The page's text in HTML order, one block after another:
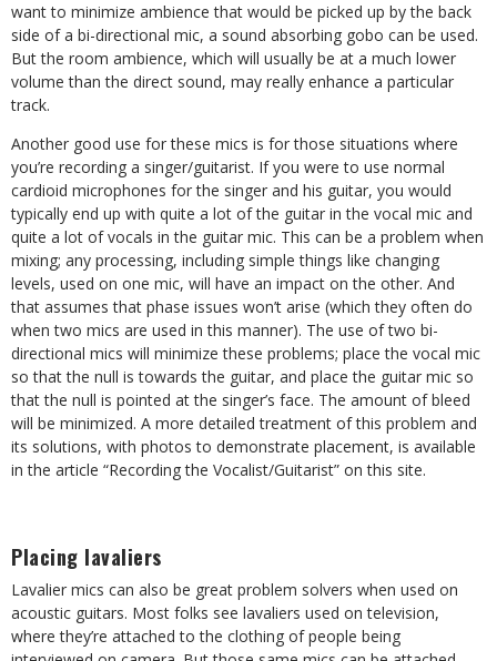
want to minimize ambience that would be picked up by the back
side of a bi-directional mic, a sound absorbing gobo can be used.
But the room ambience, which will usually be at a much lower
volume than the direct sound, may really enhance a particular
track.
Another good use for these mics is for those situations where
you’re recording a singer/guitarist. If you were to use normal
cardioid microphones for the singer and his guitar, you would
typically end up with quite a lot of the guitar in the vocal mic and
quite a lot of vocals in the guitar mic. This can be a problem when
mixing; any processing, including simple things like changing
levels, used on one mic, will have an impact on the other. And
that assumes that phase issues won’t arise (which they often do
when two mics are used in this manner). The use of two bi-
directional mics will minimize these problems; place the vocal mic
so that the null is towards the guitar, and place the guitar mic so
that the null is pointed at the singer’s face. The amount of bleed
will be minimized. A more detailed treatment of this problem and
its solutions, with photos to demonstrate placement, is available
in the article “Recording the Vocalist/Guitarist” on this site.
Placing lavaliers
Lavalier mics can also be great problem solvers when used on
acoustic guitars. Most folks see lavaliers used on television,
where they’re attached to the clothing of people being